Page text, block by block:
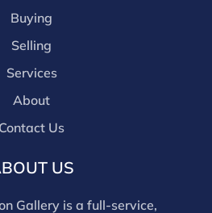
Buying
Selling
Services
About
Contact Us
US
Gallery is a full-service,